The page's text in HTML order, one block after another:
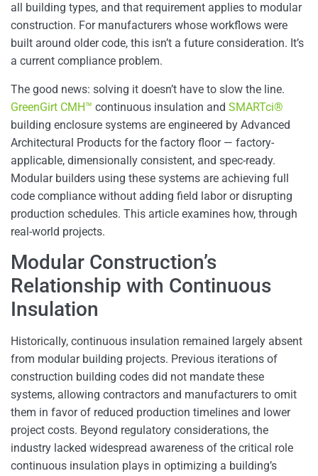
all building types, and that requirement applies to modular
construction. For manufacturers whose workflows were
built around older code, this isn’t a future consideration. It’s
a current compliance problem.
The good news: solving it doesn’t have to slow the line.
GreenGirt CMH™ continuous insulation and SMARTci®
building enclosure systems are engineered by Advanced
Architectural Products for the factory floor — factory-
applicable, dimensionally consistent, and spec-ready.
Modular builders using these systems are achieving full
code compliance without adding field labor or disrupting
production schedules. This article examines how, through
real-world projects.
Modular Construction’s
Relationship with Continuous
Insulation
Historically, continuous insulation remained largely absent
from modular building projects. Previous iterations of
construction building codes did not mandate these
systems, allowing contractors and manufacturers to omit
them in favor of reduced production timelines and lower
project costs. Beyond regulatory considerations, the
industry lacked widespread awareness of the critical role
continuous insulation plays in optimizing a building’s